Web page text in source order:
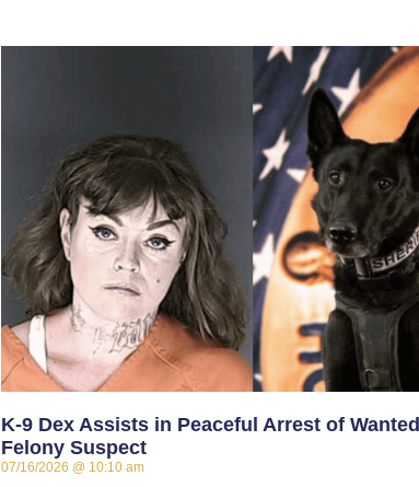
K-9 Dex Assists in Peaceful Arrest of Wanted
Felony Suspect
07/16/2026 10:10 am